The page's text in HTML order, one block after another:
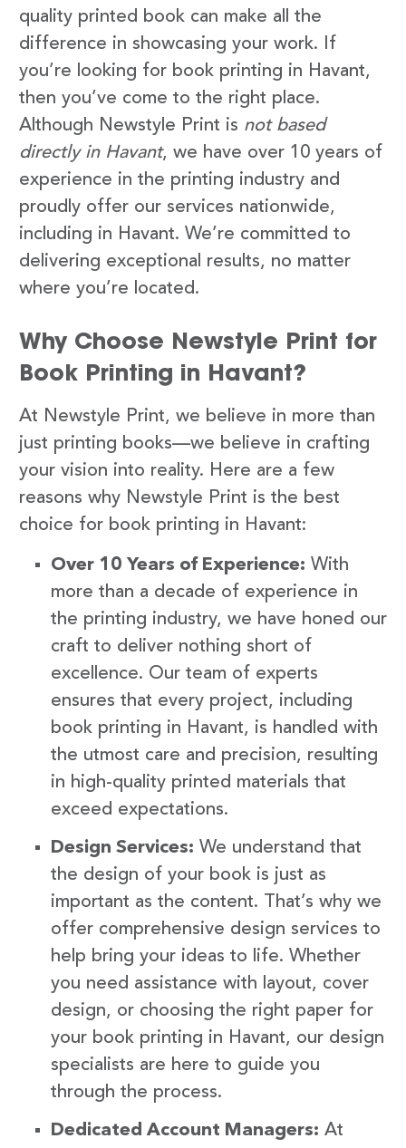
quality printed book can make all the
difference in showcasing your work. If
you’re looking for book printing in Havant,
then you’ve come to the right place.
Although Newstyle Print is not based
directly in Havant, we have over 10 years of
experience in the printing industry and
proudly offer our services nationwide,
including in Havant. We’re committed to
delivering exceptional results, no matter
where you’re located.
Why Choose Newstyle Print for
Book Printing in Havant?
At Newstyle Print, we believe in more than
just printing books—we believe in crafting
your vision into reality. Here are a few
reasons why Newstyle Print is the best
choice for book printing in Havant:
Over 10 Years of Experience: With
more than a decade of experience in
the printing industry, we have honed our
craft to deliver nothing short of
excellence. Our team of experts
ensures that every project, including
book printing in Havant, is handled with
the utmost care and precision, resulting
in high-quality printed materials that
exceed expectations.
Design Services: We understand that
the design of your book is just as
important as the content. That’s why we
offer comprehensive design services to
help bring your ideas to life. Whether
you need assistance with layout, cover
design, or choosing the right paper for
your book printing in Havant, our design
specialists are here to guide you
through the process.
Dedicated Account Managers: At